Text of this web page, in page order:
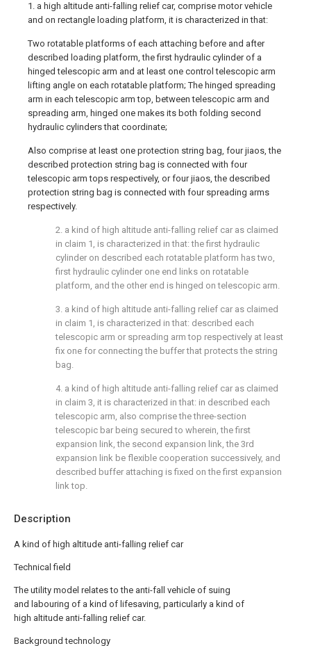
Description
A kind of high altitude anti-falling relief car
Technical field
The utility model relates to the anti-fall vehicle of suing
and labouring of a kind of lifesaving, particularly a kind of
high altitude anti-falling relief car.
Background technology
1. a high altitude anti-falling relief car, comprise motor vehicle
and on rectangle loading platform, it is characterized in that:
Two rotatable platforms of each attaching before and after
described loading platform, the first hydraulic cylinder of a
hinged telescopic arm and at least one control telescopic arm
lifting angle on each rotatable platform; The hinged spreading
arm in each telescopic arm top, between telescopic arm and
spreading arm, hinged one makes its both folding second
hydraulic cylinders that coordinate;
Also comprise at least one protection string bag, four jiaos, the
described protection string bag is connected with four
telescopic arm tops respectively, or four jiaos, the described
protection string bag is connected with four spreading arms
respectively.
2. a kind of high altitude anti-falling relief car as claimed
in claim 1, is characterized in that: the first hydraulic
cylinder on described each rotatable platform has two,
first hydraulic cylinder one end links on rotatable
platform, and the other end is hinged on telescopic arm.
3. a kind of high altitude anti-falling relief car as claimed
in claim 1, is characterized in that: described each
telescopic arm or spreading arm top respectively at least
fix one for connecting the buffer that protects the string
bag.
4. a kind of high altitude anti-falling relief car as claimed
in claim 3, it is characterized in that: in described each
telescopic arm, also comprise the three-section
telescopic bar being secured to wherein, the first
expansion link, the second expansion link, the 3rd
expansion link be flexible cooperation successively, and
described buffer attaching is fixed on the first expansion
link top.